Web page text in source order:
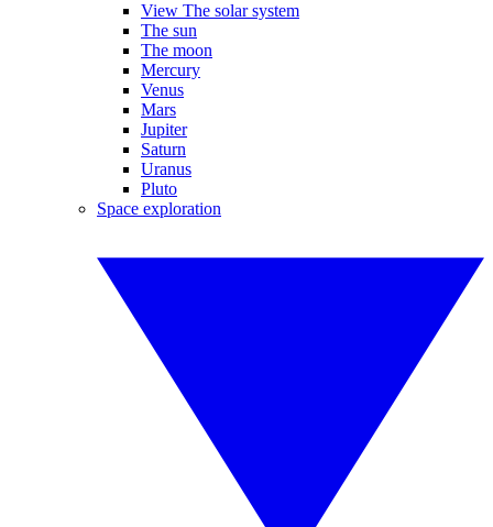
View The solar system
The sun
The moon
Mercury
Venus
Mars
Jupiter
Saturn
Uranus
Pluto
Space exploration